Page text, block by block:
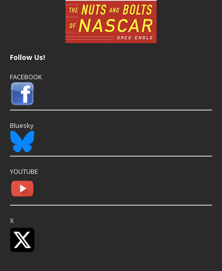
Follow Us!
FACEBOOK
Bluesky
YOUTUBE
X